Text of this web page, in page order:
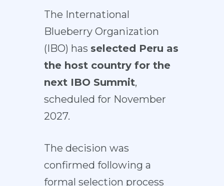
The International
Blueberry Organization
(IBO) has selected Peru as
the host country for the
next IBO Summit,
scheduled for November
2027.
The decision was
confirmed following a
formal selection process